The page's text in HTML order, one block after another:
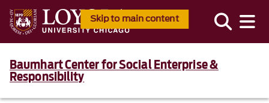
Skip to main content
Baumhart Center for Social Enterprise &
Responsibility